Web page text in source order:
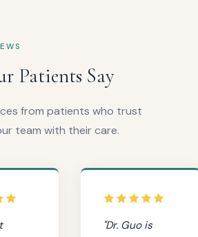
Patients Say
from patients who trust
team with their care.
"Dr. Guo is